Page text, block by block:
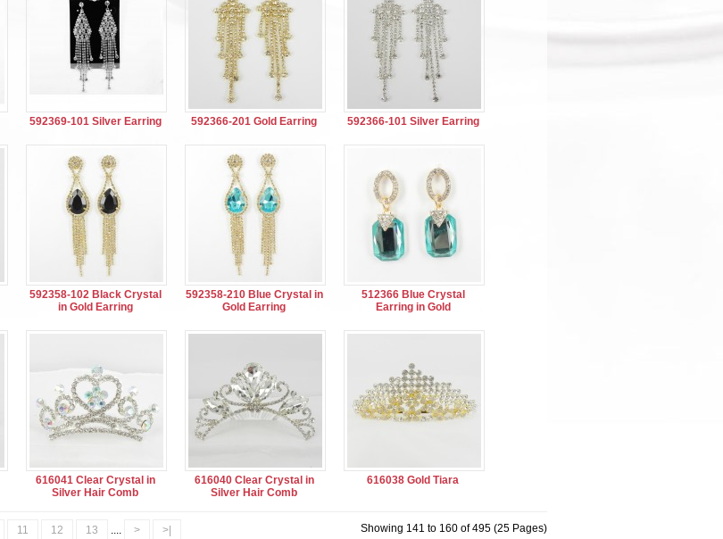
592369-101 Silver Earring 592366-201 Gold Earring 592366-101 Silver Earring
592358-102 Black Crystal
in Gold Earring
592358-210 Blue Crystal in
Gold Earring
512366 Blue Crystal
Earring in Gold
616041 Clear Crystal in
Silver Hair Comb
616040 Clear Crystal in
Silver Hair Comb
616038 Gold Tiara
11 12 13 .... > >| Showing 141 to 160 of 495 (25 Pages)